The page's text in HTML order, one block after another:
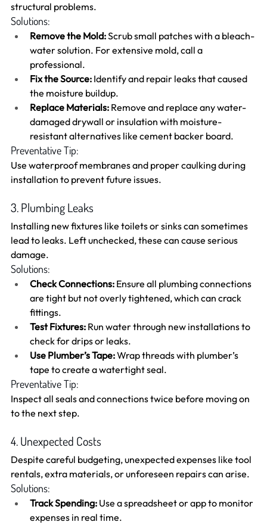
structural problems.
Solutions:
Remove the Mold: Scrub small patches with a bleach-
water solution. For extensive mold, call a
professional.
Fix the Source: Identify and repair leaks that caused
the moisture buildup.
Replace Materials: Remove and replace any water-
damaged drywall or insulation with moisture-
resistant alternatives like cement backer board.
Preventative Tip:
Use waterproof membranes and proper caulking during
installation to prevent future issues.
3. Plumbing Leaks
Installing new fixtures like toilets or sinks can sometimes
lead to leaks. Left unchecked, these can cause serious
damage.
Solutions:
Check Connections: Ensure all plumbing connections
are tight but not overly tightened, which can crack
fittings.
Test Fixtures: Run water through new installations to
check for drips or leaks.
Use Plumber’s Tape: Wrap threads with plumber’s
tape to create a watertight seal.
Preventative Tip:
Inspect all seals and connections twice before moving on
to the next step.
4. Unexpected Costs
Despite careful budgeting, unexpected expenses like tool
rentals, extra materials, or unforeseen repairs can arise.
Solutions:
Track Spending: Use a spreadsheet or app to monitor
expenses in real time.